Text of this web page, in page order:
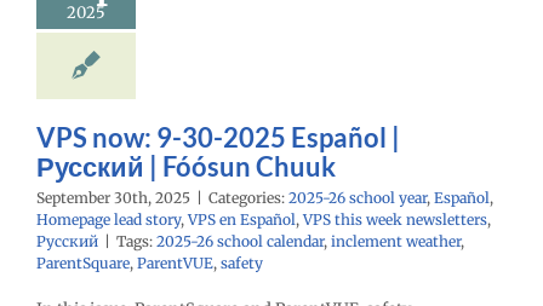
2025
school year
en Español VPS
newsletters
VPS now: 9-30-2025 Español |
Русский | Fóósun Chuuk
September 30th, 2025 Categories: 2025-26 school year, Español,
Homepage lead story,VPS en Español,VPS this week newsletters,
Русский
Tags: 2025-26 school calendar, inclement weather,
ParentSquare, ParentVUE, safety